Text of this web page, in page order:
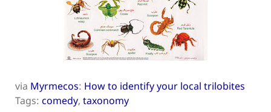
via Myrmecos: How to identify your local trilobites
Tags: comedy, taxonomy